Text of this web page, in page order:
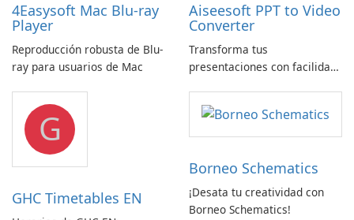
4Easysoft Mac Blu-ray
Player
Reproducción robusta de Blu-
ray para usuarios de Mac
Aiseesoft PPT to Video
Converter
Transforma tus
presentaciones con facilidad
Convertidor de Vídeo
G
GHC Timetables EN
Borneo Schematics
¡Desata tu creatividad con
Borneo Schematics!